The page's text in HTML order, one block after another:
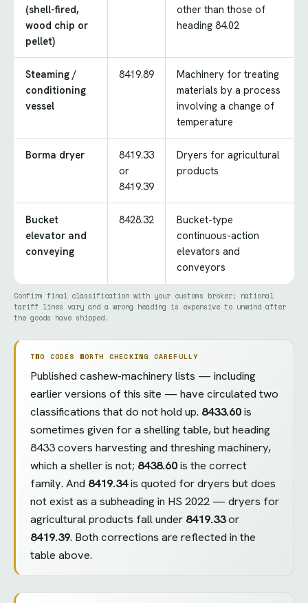
(shell-fired,
wood chip or
pellet)
other than those of
heading 84.02
Steaming /
conditioning
vessel
8419.89
Machinery for treating
materials by a process
involving a change of
temperature
Borma dryer
8419.33
or
8419.39
Dryers for agricultural
products
Bucket
elevator and
conveying
8428.32
Bucket-type
continuous-action
elevators and
conveyors
Confirm final classification with your customs broker; national
tariff lines vary and a wrong heading is expensive to unwind after
the goods have shipped.
TWO CODES WORTH CHECKING CAREFULLY
Published cashew-machinery lists — including
earlier versions of this site — have circulated two
classifications that do not hold up. 8433.60is
sometimes given for a shelling table, but heading
8433 covers harvesting and threshing machinery,
which a sheller is not; 8438.60is the correct
family. And 8419.34is quoted for dryers but does
not exist as a subheading in HS 2022 — dryers for
agricultural products fall under 8419.33or
8419.39. Both corrections are reflected in the
table above.